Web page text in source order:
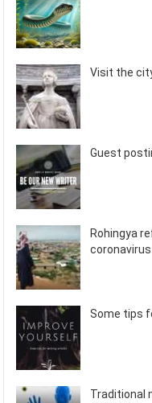
Visit the
Guest
Rohingya
coronavirus
Some tips
Traditional